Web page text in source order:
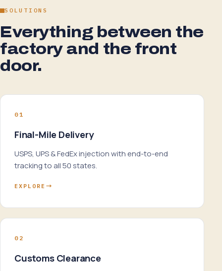
SOLUTIONS
Everything between the
factory and the front
door.
01
Final-Mile Delivery
USPS, UPS & FedEx injection with end-to-end
tracking to all 50 states.
EXPLORE →
02
Customs Clearance